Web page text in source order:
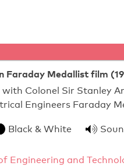
Faraday Medallist film
Colonel Sir Stanley
Engineers Faraday
Black & White
Engineering and